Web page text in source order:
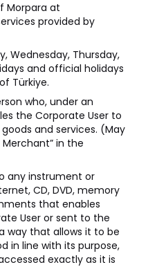
Morpara at
provided by
Wednesday, Thursday,
and official holidays
Türkiye.
who, under an
the Corporate User to
and services. (May
in the
any instrument or
CD, DVD, memory
that enables
User or sent to the
way that allows it to be
in line with its purpose,
exactly as it is